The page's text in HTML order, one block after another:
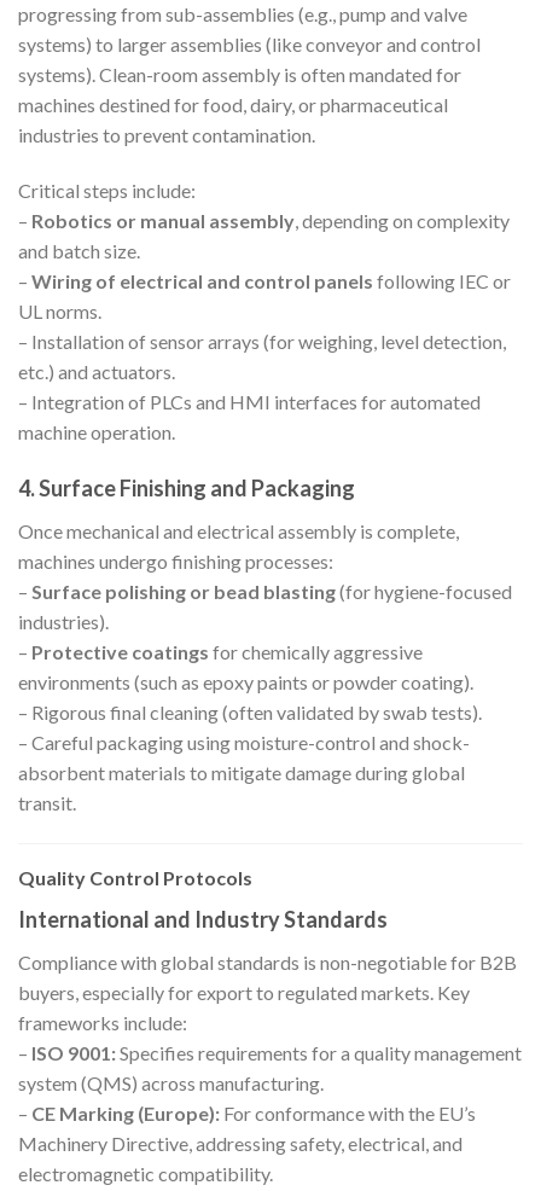
progressing from sub-assemblies (e.g., pump and valve
systems) to larger assemblies (like conveyor and control
systems). Clean-room assembly is often mandated for
machines destined for food, dairy, or pharmaceutical
industries to prevent contamination.
Critical steps include:
– Robotics or manual assembly , depending on complexity
and batch size.
– Wiring of electrical and control panels following IEC or
UL norms.
– Installation of sensor arrays (for weighing, level detection,
etc.) and actuators.
– Integration of PLCs and HMI interfaces for automated
machine operation.
4. Surface Finishing and Packaging
Once mechanical and electrical assembly is complete,
machines undergo finishing processes:
– Surface polishing or bead blasting(for hygiene-focused
industries).
– Protective coatings for chemically aggressive
environments (such as epoxy paints or powder coating).
– Rigorous final cleaning (often validated by swab tests).
– Careful packaging using moisture-control and shock-
absorbent materials to mitigate damage during global
transit.
Quality Control Protocols
International and Industry Standards
Compliance with global standards is non-negotiable for B2B
buyers, especially for export to regulated markets. Key
frameworks include:
– ISO 9001:Specifies requirements for a quality management
system (QMS) across manufacturing.
– CE Marking (Europe): For conformance with the EU’s
Machinery Directive, addressing safety, electrical, and
electromagnetic compatibility.